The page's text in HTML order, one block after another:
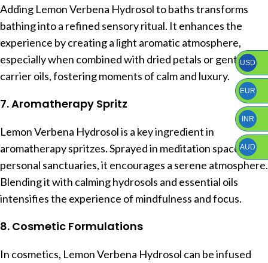
Adding Lemon Verbena Hydrosol to baths transforms
bathing into a refined sensory ritual. It enhances the
experience by creating a light aromatic atmosphere,
especially when combined with dried petals or gentle
carrier oils, fostering moments of calm and luxury.
7. Aromatherapy Spritz
Lemon Verbena Hydrosol is a key ingredient in
aromatherapy spritzes. Sprayed in meditation spaces or
personal sanctuaries, it encourages a serene atmosphere.
Blending it with calming hydrosols and essential oils
intensifies the experience of mindfulness and focus.
8. Cosmetic Formulations
In cosmetics, Lemon Verbena Hydrosol can be infused
USD
EUR
INR
AUD